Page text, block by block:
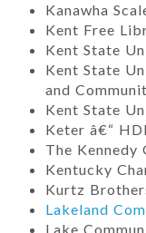
Kanawha
Kent Free
Kent State
Kent State
and
Kent State
Keter â€“
The Kennedy
Kentucky
Kurtz
Lakeland
Lake